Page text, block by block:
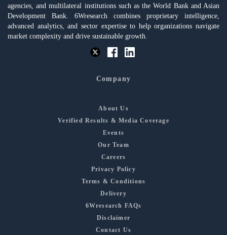
agencies, and multilateral institutions such as the World Bank and Asian
Development Bank. 6Wresearch combines proprietary intelligence,
advanced analytics, and sector expertise to help organizations navigate
market complexity and drive sustainable growth.
Company
About Us
Verified Results & Media Coverage
Events
Our Team
Careers
Privacy Policy
Terms & Conditions
Delivery
6Wresearch FAQs
Disclaimer
Contact Us